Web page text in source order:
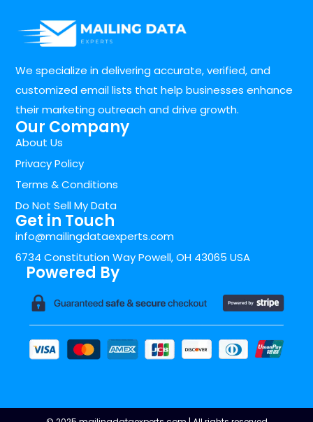
We specialize in delivering accurate, verified, and
customized email lists that help businesses enhance
their marketing outreach and drive growth.
Our Company
About Us
Privacy Policy
Terms & Conditions
Do Not Sell My Data
Get in Touch
info@mailingdataexperts.com
6734 Constitution Way Powell, OH 43065 USA
Powered By